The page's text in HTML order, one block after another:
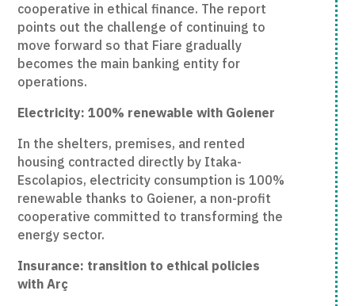
cooperative in ethical finance. The report
points out the challenge of continuing to
move forward so that Fiare gradually
becomes the main banking entity for
operations.
Electricity: 100% renewable with Goiener
In the shelters, premises, and rented
housing contracted directly by Itaka-
Escolapios, electricity consumption is 100%
renewable thanks to Goiener, a non-profit
cooperative committed to transforming the
energy sector.
Insurance: transition to ethical policies
with Arç